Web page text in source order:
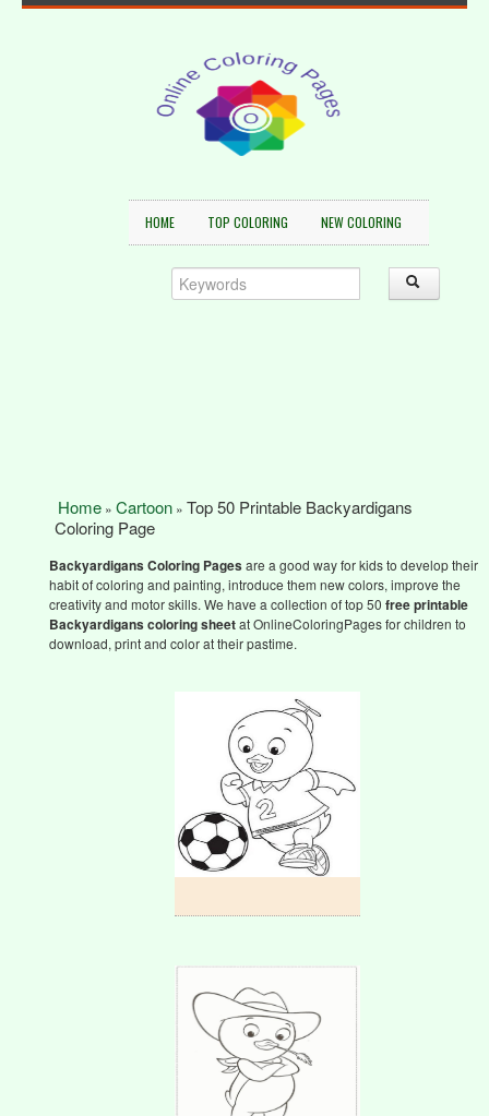
HOME TOP COLORING NEW COLORING
Home » Cartoon » Top 50 Printable Backyardigans
Coloring Page
Backyardigans Coloring Pagesare a good way for kids to develop their
habit of coloring and painting, introduce them new colors, improve the
creativity and motor skills. We have a collection of top 50 free printable
Backyardiganscoloring sheetat OnlineColoringPages for children to
download, print and color at their pastime.